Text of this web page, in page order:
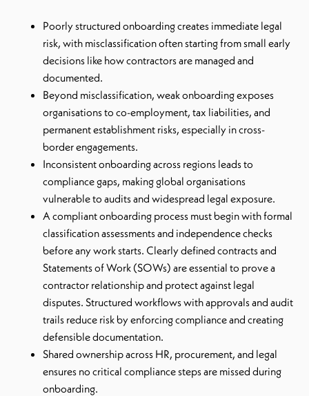
Poorly structured onboarding creates immediate legal
risk, with misclassification often starting from small early
decisions like how contractors are managed and
documented.
Beyond misclassification, weak onboarding exposes
organisations to co-employment, tax liabilities, and
permanent establishment risks, especially in cross-
border engagements.
Inconsistent onboarding across regions leads to
compliance gaps, making global organisations
vulnerable to audits and widespread legal exposure.
A compliant onboarding process must begin with formal
classification assessments and independence checks
before any work starts. Clearly defined contracts and
Statements of Work (SOWs) are essential to prove a
contractor relationship and protect against legal
disputes. Structured workflows with approvals and audit
trails reduce risk by enforcing compliance and creating
defensible documentation.
Shared ownership across HR, procurement, and legal
ensures no critical compliance steps are missed during
onboarding.